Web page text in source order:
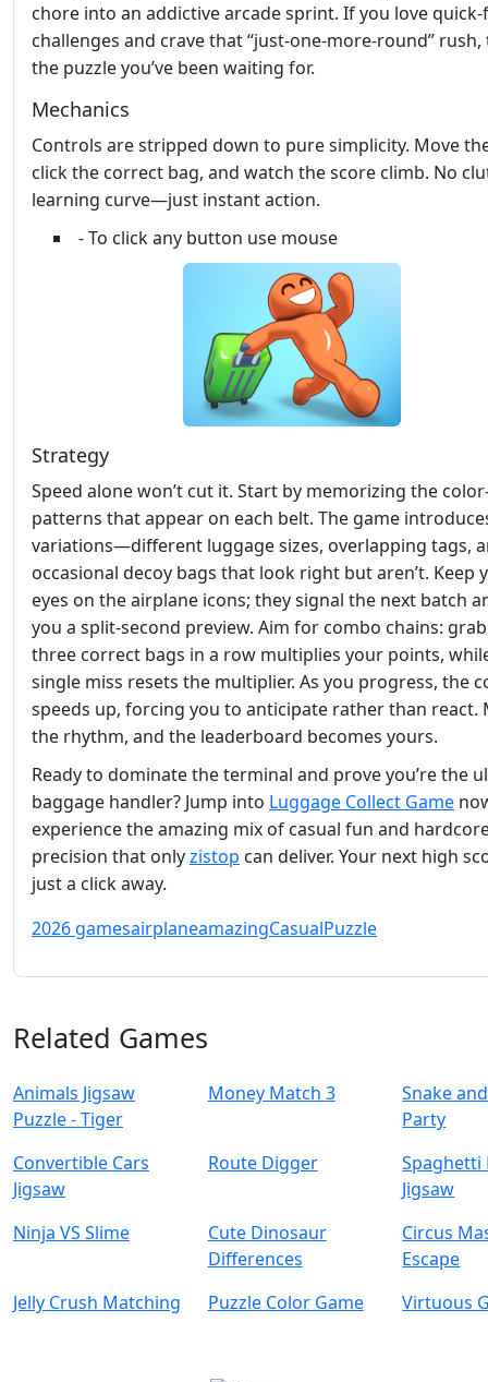
chore into an addictive arcade sprint. If you love
challenges and crave that “just‑one‑more‑round” rush,
the puzzle you’ve been waiting for.
Mechanics
Controls are stripped down to pure simplicity. Move
click the correct bag, and watch the score climb. No
learning curve—just instant action.
- To click any button use mouse
Strategy
Speed alone won’t cut it. Start by memorizing the
patterns that appear on each belt. The game
variations—different luggage sizes, overlapping tags,
occasional decoy bags that look right but aren’t. Keep
eyes on the airplane icons; they signal the next batch
you a split‑second preview. Aim for combo chains:
three correct bags in a row multiplies your points,
single miss resets the multiplier. As you progress, the
speeds up, forcing you to anticipate rather than react.
the rhythm, and the leaderboard becomes yours.
Ready to dominate the terminal and prove you’re the
baggage handler? Jump into Luggage Collect Game
experience the amazing mix of casual fun and
precision that onlyzistop can deliver. Your next high
just a click away.
2026 gamesairplaneamazingCasualPuzzle
Related Games
Animals Jigsaw
Puzzle - Tiger
Money Match 3
Snake
Party
Convertible Cars
Jigsaw
Route Digger
Spaghetti
Jigsaw
Ninja VS Slime
Cute Dinosaur
Differences
Circus
Escape
Jelly Crush Matching
Puzzle Color Game Virtuous